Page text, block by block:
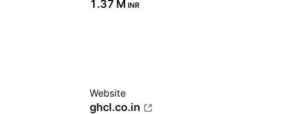
‪1.37 M‬ INR
Website
ghcl.co.in